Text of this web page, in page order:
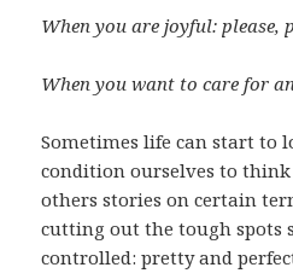
When you are joyful: please,
When you want to care for
Sometimes life can start to
condition ourselves to
others stories on certain
cutting out the tough spots
controlled: pretty and